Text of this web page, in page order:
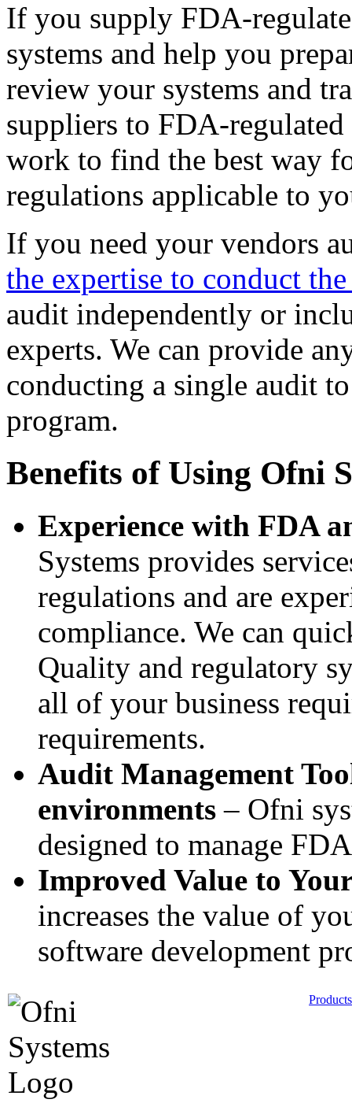
If you supply FDA-
systems and help you
review your systems and
suppliers to FDA-
work to find the best way
regulations applicable to
If you need your vendors
the expertise to conduct
audit independently or
experts. We can provide
conducting a single audit
program.
Benefits of Using Ofni
Experience with FDA
Systems provides
regulations and are
compliance. We can
Quality and regulatory
all of your business
requirements.
Audit Management
environments – Ofni
designed to manage
Improved Value to
increases the value of
software development
Products